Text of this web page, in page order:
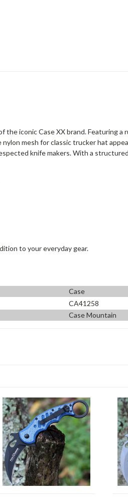
the iconic Case XX brand. Featuring a
mesh for classic trucker hat
knife makers. With a
to your everyday gear.
Case
CA41258
Case Mountain